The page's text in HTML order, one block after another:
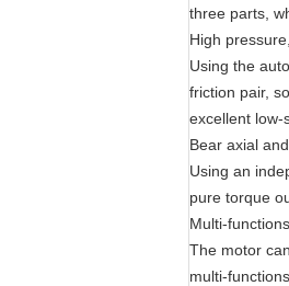
three parts,
High
Using the
friction pair,
excellent low-
Bear axial
Using an
pure torque
Multi-
The motor
multi-